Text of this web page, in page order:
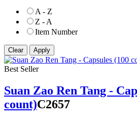
A - Z
Z - A
Item Number
Best Seller
Suan Zao Ren Tang -
count)C2657